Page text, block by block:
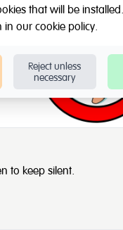
to keep silent.
that will be
in ourcookie policy.
Reject unless
necessary